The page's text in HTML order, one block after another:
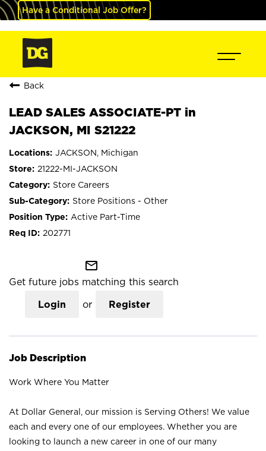
Have a Conditional Job Offer?
Back
LEAD SALES ASSOCIATE-PT in
JACKSON, MI S21222
JACKSON, Michigan
21222-MI-JACKSON
Store Careers
Store Positions - Other
Active Part-Time
202771
mail_outline
Get future jobs matching this search
Login or Register
Job Description
Work Where You Matter
At Dollar General, our mission is Serving Others! We value
each and every one of our employees. Whether you are
looking to launch a new career in one of our many